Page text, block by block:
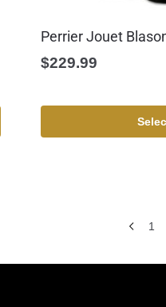
Perrier Jouet
$229.99
1